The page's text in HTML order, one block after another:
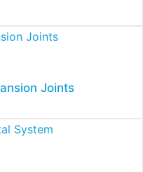
Joints